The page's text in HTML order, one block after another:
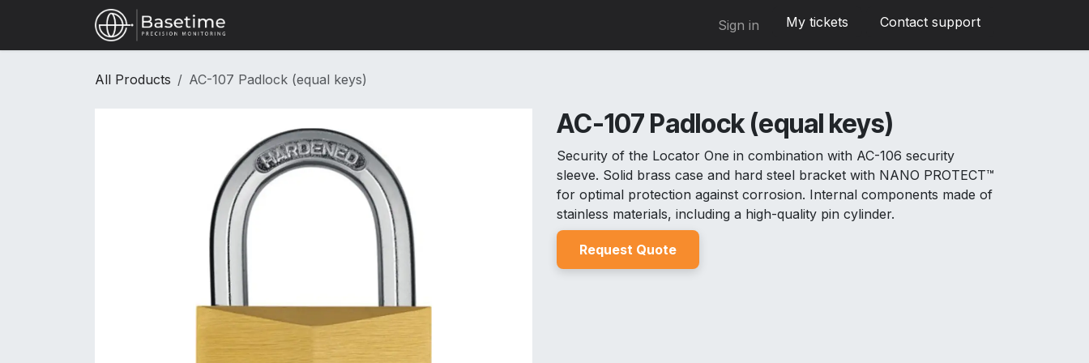
Sign in My tickets Contact support
All Products AC-107 Padlock (equal keys)
AC-107 Padlock (equal keys)
Security of the Locator One in combination with AC-106 security
sleeve. Solid brass case and hard steel bracket with NANO PROTECT™
for optimal protection against corrosion. Internal components made of
stainless materials, including a high-quality pin cylinder.
Request Quote